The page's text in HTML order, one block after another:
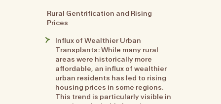
Rural Gentrification and Rising
Prices
Influx of Wealthier Urban
Transplants: While many rural
areas were historically more
affordable, an influx of wealthier
urban residents has led to rising
housing prices in some regions.
This trend is particularly visible in